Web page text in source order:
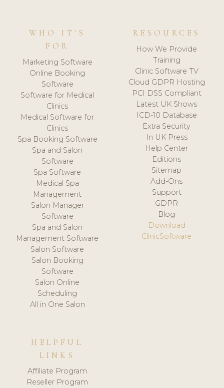
WHO IT'S
FOR
Marketing Software
Online Booking
Software
Software for Medical
Clinics
Medical Software for
Clinics
Spa Booking Software
Spa and Salon
Software
Spa Software
Medical Spa
Management
Salon Manager
Software
Spa and Salon
Management Software
Salon Software
Salon Booking
Software
Salon Online
Scheduling
All in One Salon
RESOURCES
How We Provide
Training
Clinic Software TV
Cloud GDPR Hosting
PCI DSS Compliant
Latest UK Shows
ICD-10 Database
Extra Security
In UK Press
Help Center
Editions
Sitemap
Add-Ons
Support
GDPR
Blog
Download
ClinicSoftware
HELPFUL
LINKS
Affiliate Program
Reseller Program